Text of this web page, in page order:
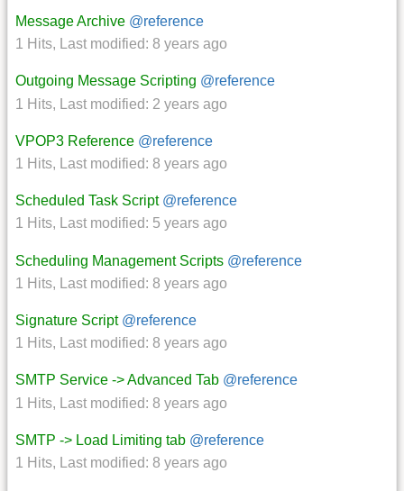
Message Archive @reference
1 Hits, Last modified: 8 years ago
Outgoing Message Scripting @reference
1 Hits, Last modified: 2 years ago
VPOP3 Reference @reference
1 Hits, Last modified: 8 years ago
Scheduled Task Script @reference
1 Hits, Last modified: 5 years ago
Scheduling Management Scripts @reference
1 Hits, Last modified: 8 years ago
Signature Script @reference
1 Hits, Last modified: 8 years ago
SMTP Service -> Advanced Tab @reference
1 Hits, Last modified: 8 years ago
SMTP -> Load Limiting tab @reference
1 Hits, Last modified: 8 years ago